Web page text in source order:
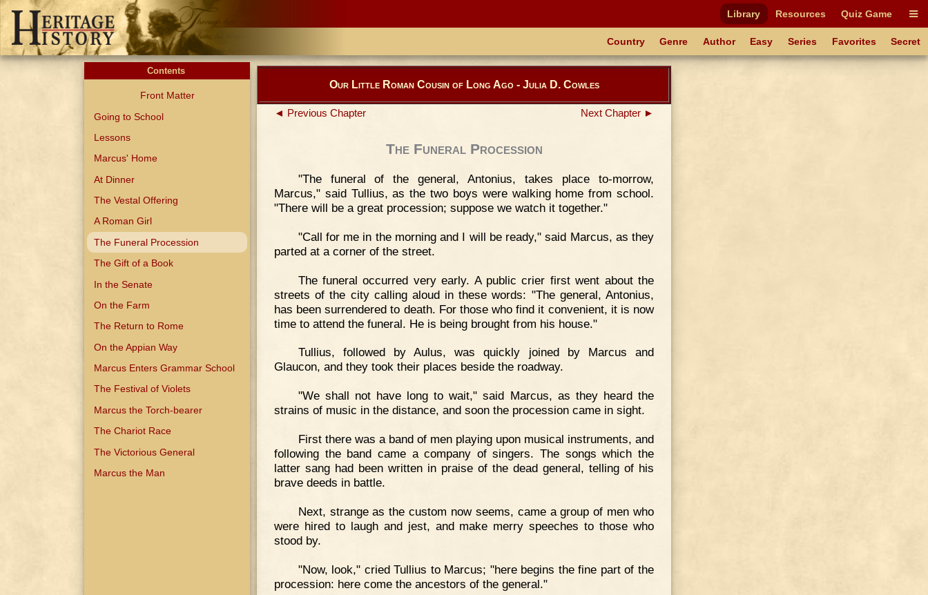
Library Resources Quiz Game
Country Genre Author Easy Series Favorites Secret
Contents
Front Matter
Going to School
Lessons
Marcus' Home
At Dinner
The Vestal Offering
A Roman Girl
The Funeral Procession
The Gift of a Book
In the Senate
On the Farm
The Return to Rome
On the Appian Way
Marcus Enters Grammar School
The Festival of Violets
Marcus the Torch-bearer
The Chariot Race
The Victorious General
Marcus the Man
Our Little Roman Cousin of Long Ago - Julia D. Cowles
◄ Previous Chapter Next Chapter ►
The Funeral Procession
"The funeral of the general, Antonius, takes place to-morrow,
Marcus," said Tullius, as the two boys were walking home from school.
"There will be a great procession; suppose we watch it together."
"Call for me in the morning and I will be ready," said Marcus, as they
parted at a corner of the street.
The funeral occurred very early. A public crier first went about the
streets of the city calling aloud in these words: "The general, Antonius,
has been surrendered to death. For those who find it convenient, it is now
time to attend the funeral. He is being brought from his house."
Tullius, followed by Aulus, was quickly joined by Marcus and
Glaucon, and they took their places beside the roadway.
"We shall not have long to wait," said Marcus, as they heard the
strains of music in the distance, and soon the procession came in sight.
First there was a band of men playing upon musical instruments, and
following the band came a company of singers. The songs which the
latter sang had been written in praise of the dead general, telling of his
brave deeds in battle.
Next, strange as the custom now seems, came a group of men who
were hired to laugh and jest, and make merry speeches to those who
stood by.
"Now, look," cried Tullius to Marcus; "here begins the fine part of the
procession: here come the ancestors of the general."